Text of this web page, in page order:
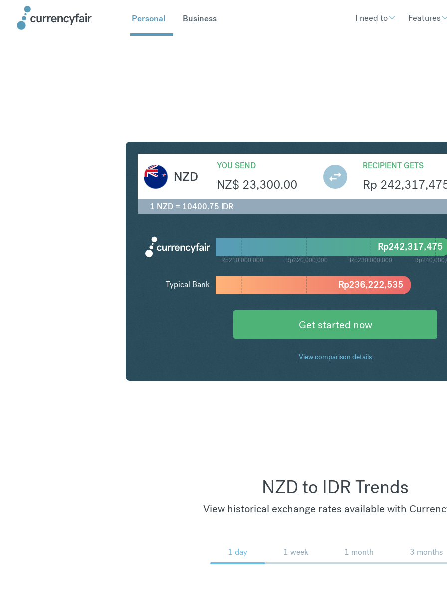
Personal Business I need to Features
NZD
YOU SEND
NZ$ 23,300.00
RECIPIENT GETS
Rp
1 NZD = 10400.75 IDR
Rp210,000,000 Rp220,000,000 Rp230,000,000
Rp236,222,535
Rp242,317,475
Typical Bank
Get started now
View comparison details
NZD to IDR Trends
View historical exchange rates available with
1 day 1 week 1 month 3 months